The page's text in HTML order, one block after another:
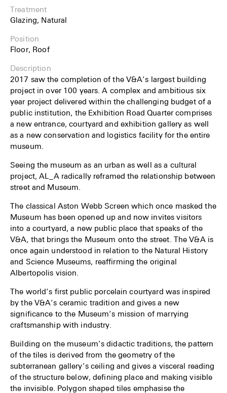
Treatment
Glazing, Natural
Position
Floor, Roof
Description
2017 saw the completion of the V&A’s largest building
project in over 100 years. A complex and ambitious six
year project delivered within the challenging budget of a
public institution, the Exhibition Road Quarter comprises
a new entrance, courtyard and exhibition gallery as well
as a new conservation and logistics facility for the entire
museum.
Seeing the museum as an urban as well as a cultural
project, AL_A radically reframed the relationship between
street and Museum.
The classical Aston Webb Screen which once masked the
Museum has been opened up and now invites visitors
into a courtyard, a new public place that speaks of the
V&A, that brings the Museum onto the street. The V&A is
once again understood in relation to the Natural History
and Science Museums, reaffirming the original
Albertopolis vision.
The world’s first public porcelain courtyard was inspired
by the V&A’s ceramic tradition and gives a new
significance to the Museum’s mission of marrying
craftsmanship with industry.
Building on the museum’s didactic traditions, the pattern
of the tiles is derived from the geometry of the
subterranean gallery’s ceiling and gives a visceral reading
of the structure below, defining place and making visible
the invisible. Polygon shaped tiles emphasise the